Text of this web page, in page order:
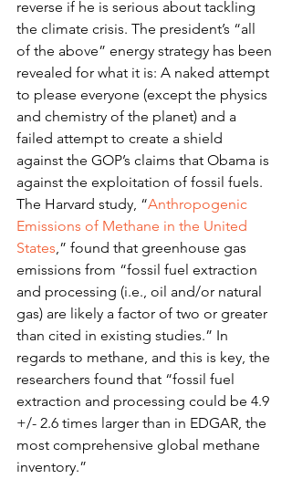
reverse if he is serious about tackling
the climate crisis. The president’s “all
of the above” energy strategy has been
revealed for what it is: A naked attempt
to please everyone (except the physics
and chemistry of the planet) and a
failed attempt to create a shield
against the GOP’s claims that Obama is
against the exploitation of fossil fuels.
The Harvard study, “Anthropogenic
Emissions of Methane in the United
States,” found that greenhouse gas
emissions from “fossil fuel extraction
and processing (i.e., oil and/or natural
gas) are likely a factor of two or greater
than cited in existing studies.” In
regards to methane, and this is key, the
researchers found that “fossil fuel
extraction and processing could be 4.9
+/- 2.6 times larger than in EDGAR, the
most comprehensive global methane
inventory.”